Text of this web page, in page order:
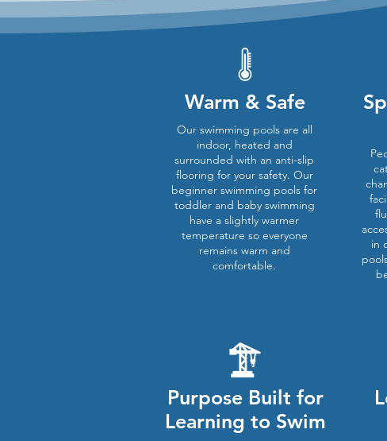
Warm & Safe
Our swimming pools are all
indoor, heated and
surrounded with an anti-slip
flooring for your safety. Our
beginner swimming pools for
toddler and baby swimming
have a slightly warmer
temperature so everyone
remains warm and
comfortable.
Purpose Built for
Learning to Swim
in